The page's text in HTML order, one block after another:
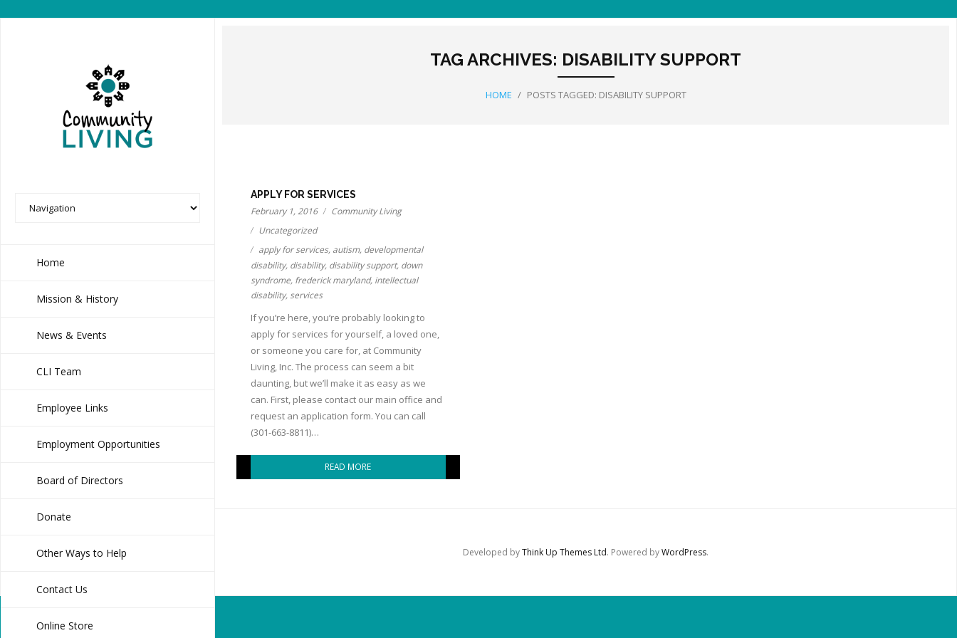
Home
Mission & History
News & Events
CLI Team
Employee Links
Employment Opportunities
Board of Directors
Donate
Other Ways to Help
Contact Us
Online Store
TAG ARCHIVES: DISABILITY SUPPORT
HOME / POSTS TAGGED: DISABILITY SUPPORT
APPLY FOR SERVICES
February 1, 2016
Community Living
Uncategorized
apply for services, autism, developmental
disability, disability, disability support, down
syndrome, frederick maryland, intellectual
disability,services
If you’re here, you’re probably looking to
apply for services for yourself, a loved one,
or someone you care for, at Community
Living, Inc. The process can seem a bit
daunting, but we’ll make it as easy as we
can. First, please contact our main office and
request an application form. You can call
(301-663-8811)…
READ MORE
Developed byThink Up Themes Ltd. Powered byWordPress.